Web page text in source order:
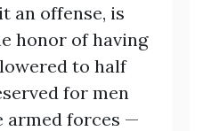
an offense, is
honor of having
to half
for men
armed forces —